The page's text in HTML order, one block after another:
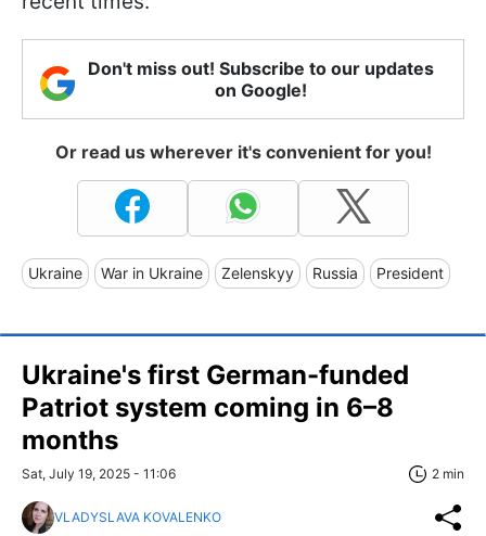
Don't miss out! Subscribe to our updates
on Google!
Or read us wherever it's convenient for you!
Ukraine War in Ukraine Zelenskyy Russia President
Ukraine's first German-funded
Patriot system coming in 6–8
months
Sat, July 19, 2025 - 11:06 2 min
VLADYSLAVA KOVALENKO